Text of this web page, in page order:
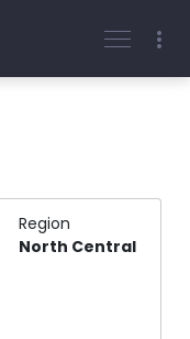
Region
North Central